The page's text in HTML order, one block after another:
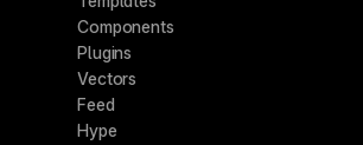
Components
Plugins
Vectors
Feed
Hype